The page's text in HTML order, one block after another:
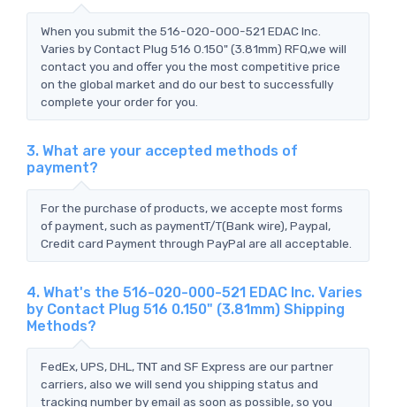
When you submit the 516-020-000-521 EDAC Inc.
Varies by Contact Plug 516 0.150" (3.81mm) RFQ,we will
contact you and offer you the most competitive price
on the global market and do our best to successfully
complete your order for you.
3. What are your accepted methods of
payment?
For the purchase of products, we accepte most forms
of payment, such as paymentT/T(Bank wire), Paypal,
Credit card Payment through PayPal are all acceptable.
4. What's the 516-020-000-521 EDAC Inc. Varies
by Contact Plug 516 0.150" (3.81mm) Shipping
Methods?
FedEx, UPS, DHL, TNT and SF Express are our partner
carriers, also we will send you shipping status and
tracking number by email as soon as possible, so you